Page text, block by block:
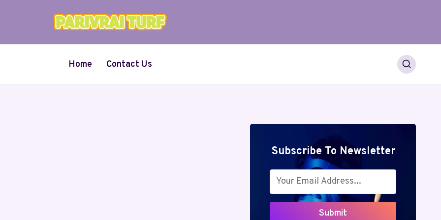
Home Contact Us
Subscribe To Newsletter
Submit